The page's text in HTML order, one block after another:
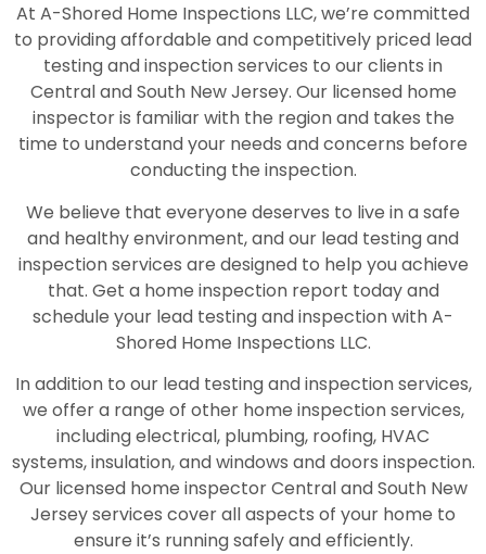
At A-Shored Home Inspections LLC, we’re committed
to providing affordable and competitively priced lead
testing and inspection services to our clients in
Central and South New Jersey. Our licensed home
inspector is familiar with the region and takes the
time to understand your needs and concerns before
conducting the inspection.
We believe that everyone deserves to live in a safe
and healthy environment, and our lead testing and
inspection services are designed to help you achieve
that. Get a home inspection report today and
schedule your lead testing and inspection with A-
Shored Home Inspections LLC.
In addition to our lead testing and inspection services,
we offer a range of other home inspection services,
including electrical, plumbing, roofing, HVAC
systems, insulation, and windows and doors inspection.
Our licensed home inspector Central and South New
Jersey services cover all aspects of your home to
ensure it’s running safely and efficiently.